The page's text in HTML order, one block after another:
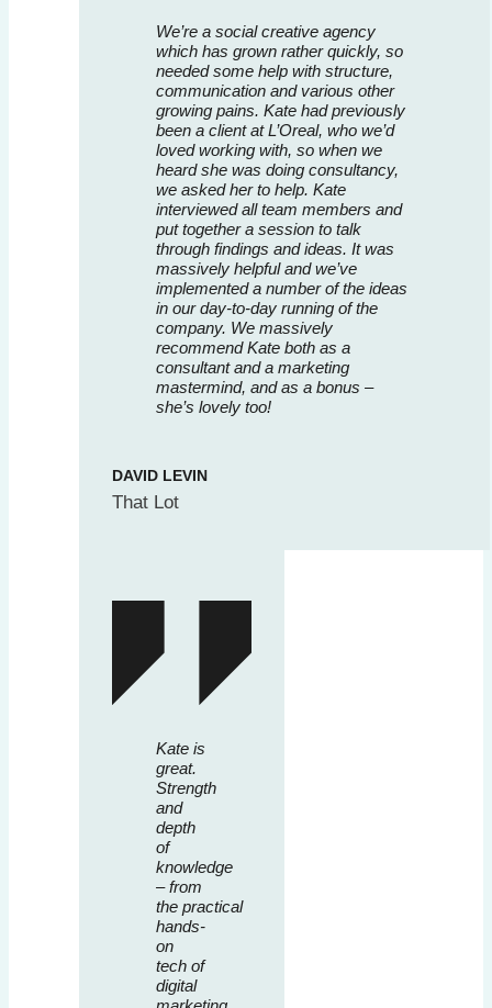
We’re a social creative agency
which has grown rather quickly, so
needed some help with structure,
communication and various other
growing pains. Kate had previously
been a client at L’Oreal, who we’d
loved working with, so when we
heard she was doing consultancy,
we asked her to help. Kate
interviewed all team members and
put together a session to talk
through findings and ideas. It was
massively helpful and we’ve
implemented a number of the ideas
in our day-to-day running of the
company. We massively
recommend Kate both as a
consultant and a marketing
mastermind, and as a bonus –
she’s lovely too!
DAVID LEVIN
That Lot
Kate is
great.
Strength
and
depth
of
knowledge
– from
the practical
hands-
on
tech of
digital